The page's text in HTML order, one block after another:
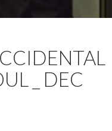
_ DEC